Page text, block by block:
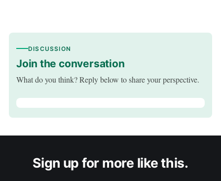
DISCUSSION
Join the conversation
What do you think? Reply below to share your perspective.
Sign up for more like this.